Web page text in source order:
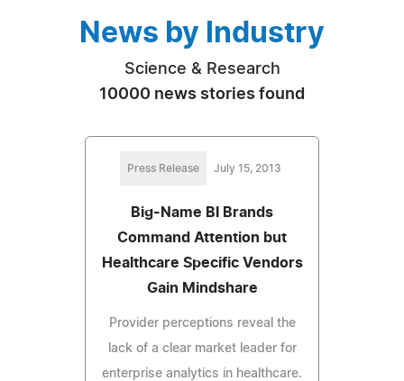
News by Industry
Science & Research
10000 news stories found
Press Release July 15, 2013
Big-Name BI Brands
Command Attention but
Healthcare Specific Vendors
Gain Mindshare
Provider perceptions reveal the
lack of a clear market leader for
enterprise analytics in healthcare.